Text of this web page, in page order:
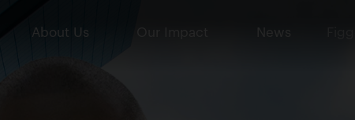
About Us